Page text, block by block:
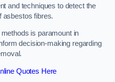
and techniques to detect the
asbestos fibres.
is paramount in
decision-making regarding
Quotes Here